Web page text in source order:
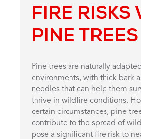
FIRE RISKS
PINE TREES
Pine trees are naturally
environments, with thick bark
needles that can help them
thrive in wildfire conditions.
certain circumstances, pine
contribute to the spread of
pose a significant fire risk to